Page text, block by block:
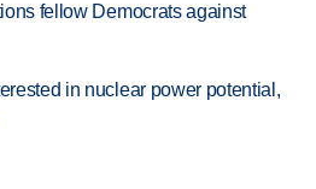
fellow Democrats against
in nuclear power potential,